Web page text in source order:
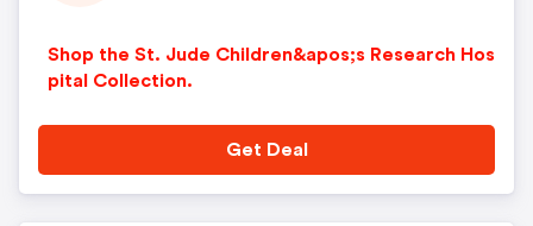
Shop the St. Jude Children&apos;s Research Hos
pital Collection.
Get Deal